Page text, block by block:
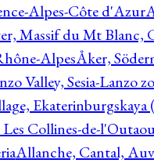
Alpes-Côte d'Azur
Massif du Mt Blanc,
AlpesÅker,
Valley, Sesia-Lanzo
Collines-de-
Allanche, Cantal,